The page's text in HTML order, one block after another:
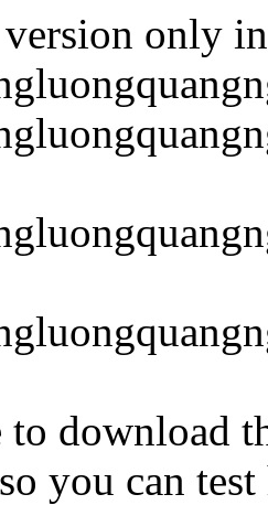
version only
download
you can